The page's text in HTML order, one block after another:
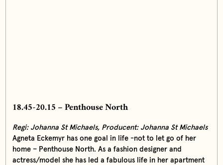
18.45-20.15 – Penthouse North
Regi: Johanna St Michaels, Producent: Johanna St Michaels
Agneta Eckemyr has one goal in life -not to let go of her
home – Penthouse North. As a fashion designer and
actress/model she has led a fabulous life in her apartment